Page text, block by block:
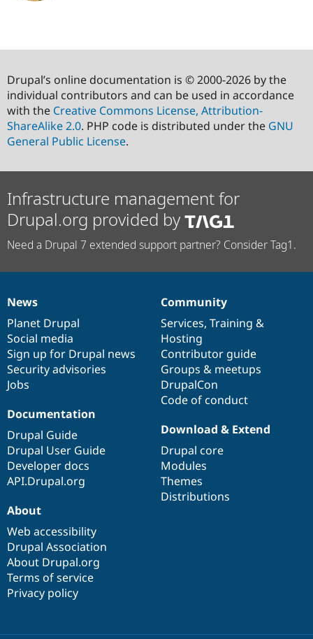
Drupal’s online documentation is © 2000-2026 by the
individual contributors and can be used in accordance
with the Creative Commons License, Attribution-
ShareAlike 2.0. PHP code is distributed under the GNU
General Public License.
Infrastructure management for
Drupal.org provided by
Need a Drupal 7 extended support partner? Consider Tag1.
News
items
News
Planet Drupal
Social media
Sign up for Drupal news
Security advisories
Jobs
Our
community
Community
Services, Training &
Hosting
Contributor guide
Groups & meetups
DrupalCon
Code of conduct
Documentation
Documentation
Drupal Guide
Drupal User Guide
Developer docs
API.Drupal.org
Drupal
code
base
Download & Extend
Drupal core
Modules
Themes
Distributions
Governance
of
community
About
Web accessibility
Drupal Association
About Drupal.org
Terms of service
Privacy policy